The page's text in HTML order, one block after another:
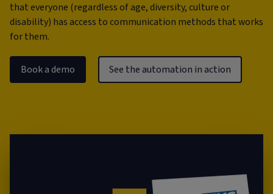
that everyone (regardless of age, diversity, culture or
disability) has access to communication methods that works
for them.
Book a demo See the automation in action